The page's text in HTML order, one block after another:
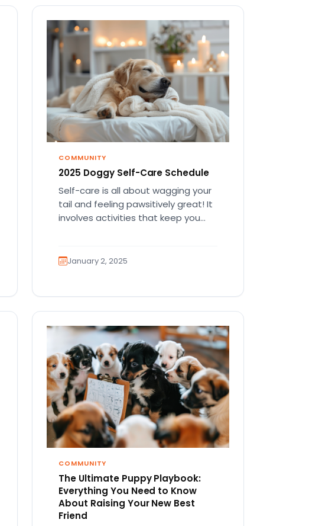
COMMUNITY
2025 Doggy Self-Care Schedule
Self-care is all about wagging your
tail and feeling pawsitively great! It
involves activities that keep you
January 2, 2025
COMMUNITY
The Ultimate Puppy Playbook:
Everything You Need to Know
About Raising Your New Best
Friend